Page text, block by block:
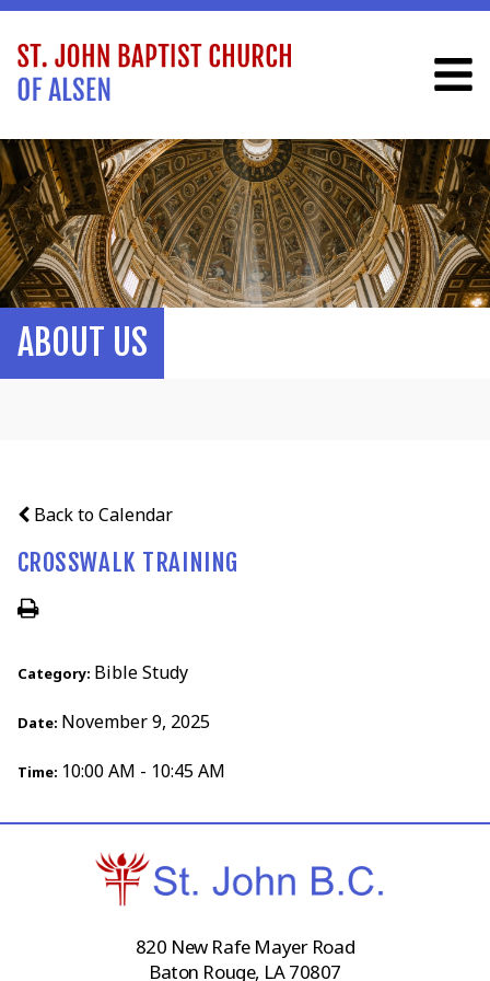
ABOUT US
Back to Calendar
CROSSWALK TRAINING
Category: Bible Study
Date: November 9, 2025
Time: 10:00 AM - 10:45 AM
820 New Rafe Mayer Road
Baton Rouge, LA 70807